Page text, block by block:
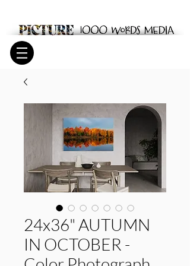
24x36" AUTUMN
IN OCTOBER -